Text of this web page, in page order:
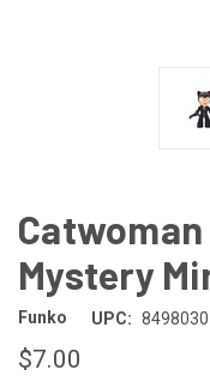
Mystery
Funko UPC:
$7.00